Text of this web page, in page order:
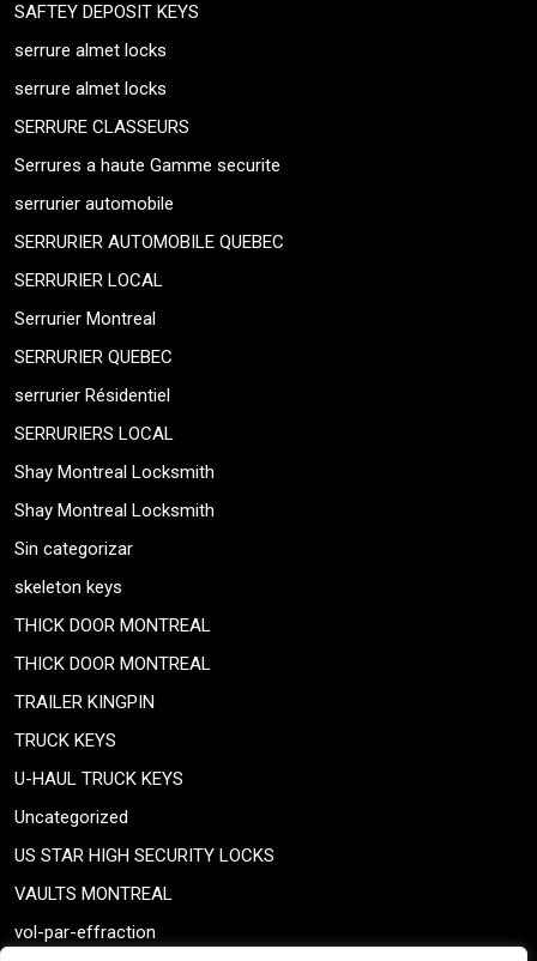
SAFTEY DEPOSIT KEYS
serrure almet locks
serrure almet locks
SERRURE CLASSEURS
Serrures a haute Gamme securite
serrurier automobile
SERRURIER AUTOMOBILE QUEBEC
SERRURIER LOCAL
Serrurier Montreal
SERRURIER QUEBEC
serrurier Résidentiel
SERRURIERS LOCAL
Shay Montreal Locksmith
Shay Montreal Locksmith
Sin categorizar
skeleton keys
THICK DOOR MONTREAL
THICK DOOR MONTREAL
TRAILER KINGPIN
TRUCK KEYS
U-HAUL TRUCK KEYS
Uncategorized
US STAR HIGH SECURITY LOCKS
VAULTS MONTREAL
vol-par-effraction